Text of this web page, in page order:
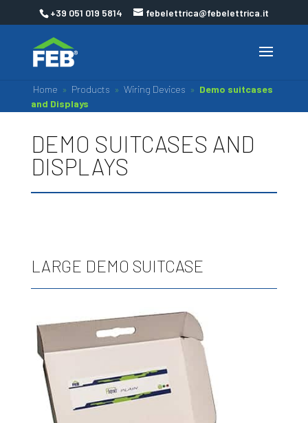
+39 051 019 5814 febelettrica@febelettrica.it
Home » Products » Wiring Devices » Demo suitcases
and Displays
DEMO SUITCASES AND
DISPLAYS
LARGE DEMO SUITCASE